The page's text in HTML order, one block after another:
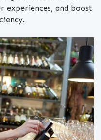
experiences, and boost